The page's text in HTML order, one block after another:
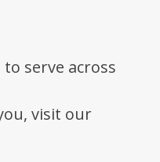
serve across
visit our